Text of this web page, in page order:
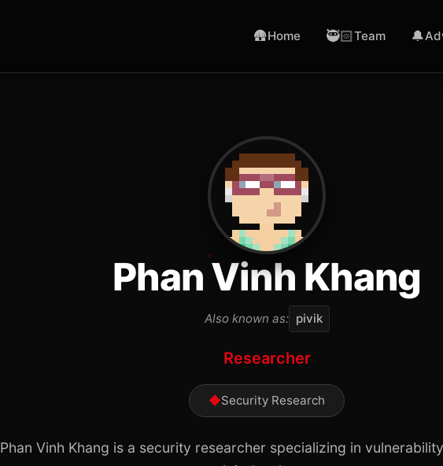
🛖Home 🥷🏻Team 🔔
Phan Vinh Khang
Also known as: pivik
Researcher
◆Security Research
Phan Vinh Khang is a security researcher specializing in